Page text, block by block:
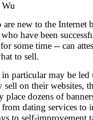
are new to the Internet
who have been
for some time -- can
to sell.
particular may be led
sell on their websites,
place dozens of
dating services to
to self-improvement